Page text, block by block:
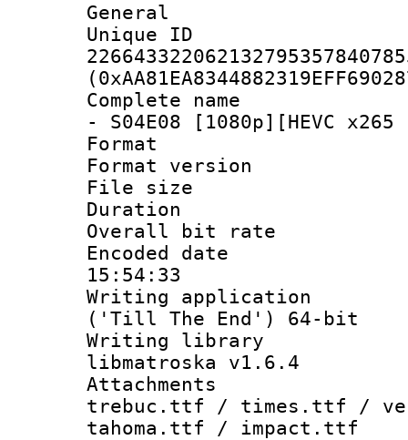
General
Complete
- S04E08 [1080p][HEVC
Format :
Format
File size :
Duration :
Overall bit
Encoded date
15:54:33
Writing
('Till The End') 64-bit
Writing library
libmatroska v1.6.4
trebuc.ttf / times.ttf /
tahoma.ttf / impact.ttf